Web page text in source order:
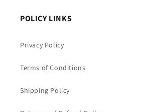
POLICY LINKS
Privacy Policy
Terms of Conditions
Shipping Policy